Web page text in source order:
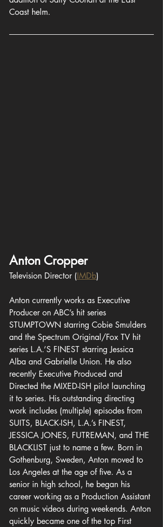
Coast helm.
Anton Cropper
Television Director (IMDb)
Anton currently works as Executive
Producer on ABC’s hit series
STUMPTOWN starring Cobie Smulders
and the Spectrum Original/Fox TV hit
series L.A.’S FINEST starring Jessica
Alba and Gabrielle Union. He also
recently Executive Produced and
Directed the MIXED-ISH pilot launching
it to series. His outstanding directing
work includes (multiple) episodes from
SUITS, BLACK-ISH, L.A.’s FINEST,
JESSICA JONES, FUTREMAN, and THE
BLACKLIST just to name a few. Born in
Gothenburg, Sweden, Anton moved to
Los Angeles at the age of five. As a
senior in high school, he began his
career working as a Production Assistant
on music videos during weekends. Anton
quickly became one of the top First